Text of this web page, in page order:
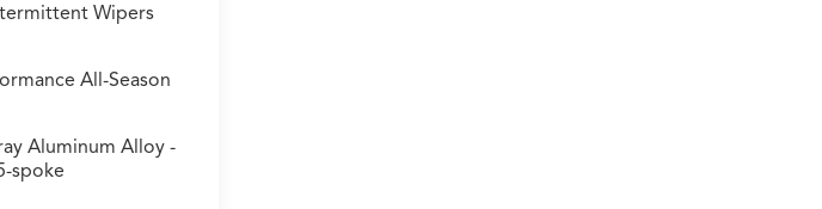
Wipers
All-Season
Aluminum Alloy -
spoke